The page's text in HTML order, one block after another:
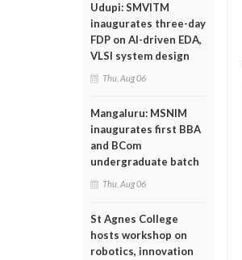
Udupi: SMVITM
inaugurates three-day
FDP on AI-driven EDA,
VLSI system design
Thu, Aug 06
Mangaluru: MSNIM
inaugurates first BBA
and BCom
undergraduate batch
Thu, Aug 06
St Agnes College
hosts workshop on
robotics, innovation